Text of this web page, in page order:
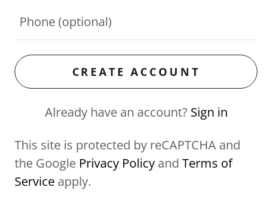
CREATE ACCOUNT
Already have an account? Sign in
This site is protected by reCAPTCHA and
the Google Privacy Policy and Terms of
Service apply.